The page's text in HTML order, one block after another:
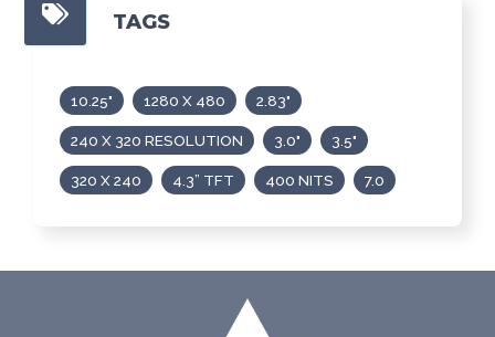
TAGS
10.25" 1280 X 480 2.83"
240 X 320 RESOLUTION 3.0" 3.5"
320 X 240 4.3” TFT 400 NITS 7.0